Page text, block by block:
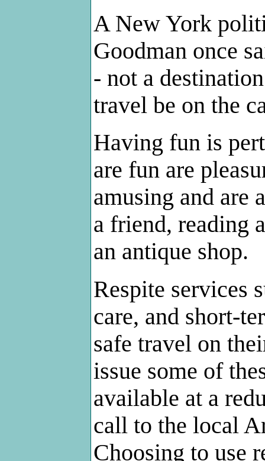
A New York
Goodman once
- not a
travel be on the
Having fun is
are fun are
amusing and are
a friend, reading
an antique shop.
Respite services
care, and short-
safe travel on
issue some of
available at a
call to the local
Choosing to use